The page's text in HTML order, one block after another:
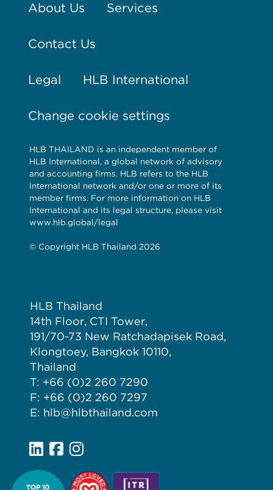
About Us Services
Contact Us
Legal HLB International
Change cookie settings
HLB THAILAND is an independent member of
HLB International, a global network of advisory
and accounting firms. HLB refers to the HLB
International network and/or one or more of its
member firms. For more information on HLB
International and its legal structure, please visit
www.hlb.global/legal
© Copyright HLB Thailand 2026
HLB Thailand
14th Floor, CTI Tower,
191/70-73 New Ratchadapisek Road,
Klongtoey, Bangkok 10110,
Thailand
T: +66 (0)2 260 7290
F: +66 (0)2 260 7297
E: hlb@hlbthailand.com